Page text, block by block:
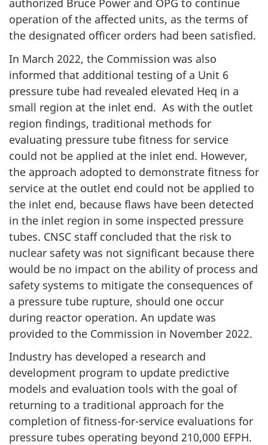
authorized Bruce Power and OPG to continue
operation of the affected units, as the terms of
the designated officer orders had been satisfied.
In March 2022, the Commission was also
informed that additional testing of a Unit 6
pressure tube had revealed elevated Heq in a
small region at the inlet end. As with the outlet
region findings, traditional methods for
evaluating pressure tube fitness for service
could not be applied at the inlet end. However,
the approach adopted to demonstrate fitness for
service at the outlet end could not be applied to
the inlet end, because flaws have been detected
in the inlet region in some inspected pressure
tubes. CNSC staff concluded that the risk to
nuclear safety was not significant because there
would be no impact on the ability of process and
safety systems to mitigate the consequences of
a pressure tube rupture, should one occur
during reactor operation. An update was
provided to the Commission in November 2022.
Industry has developed a research and
development program to update predictive
models and evaluation tools with the goal of
returning to a traditional approach for the
completion of fitness-for-service evaluations for
pressure tubes operating beyond 210,000 EFPH.